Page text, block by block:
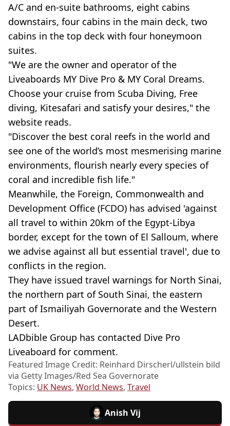
A/C and en-suite bathrooms, eight cabins
downstairs, four cabins in the main deck, two
cabins in the top deck with four honeymoon
suites.
"We are the owner and operator of the
Liveaboards MY Dive Pro & MY Coral Dreams.
Choose your cruise from Scuba Diving, Free
diving, Kitesafari and satisfy your desires," the
website reads.
"Discover the best coral reefs in the world and
see one of the world’s most mesmerising marine
environments, flourish nearly every species of
coral and incredible fish life."
Meanwhile, the Foreign, Commonwealth and
Development Office (FCDO) has advised 'against
all travel to within 20km of the Egypt-Libya
border, except for the town of El Salloum, where
we advise against all but essential travel', due to
conflicts in the region.
They have issued travel warnings for North Sinai,
the northern part of South Sinai, the eastern
part of Ismailiyah Governorate and the Western
Desert.
LADbible Group has contacted Dive Pro
Liveaboard for comment.
Featured Image Credit: Reinhard Dirscherl/ullstein bild
via Getty Images/Red Sea Governorate
Topics: UK News, World News, Travel
Anish Vij